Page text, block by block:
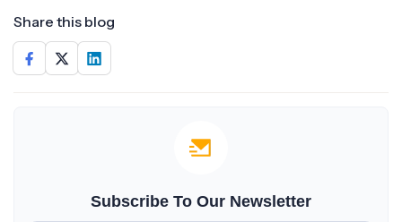
Share this blog
Subscribe To Our Newsletter